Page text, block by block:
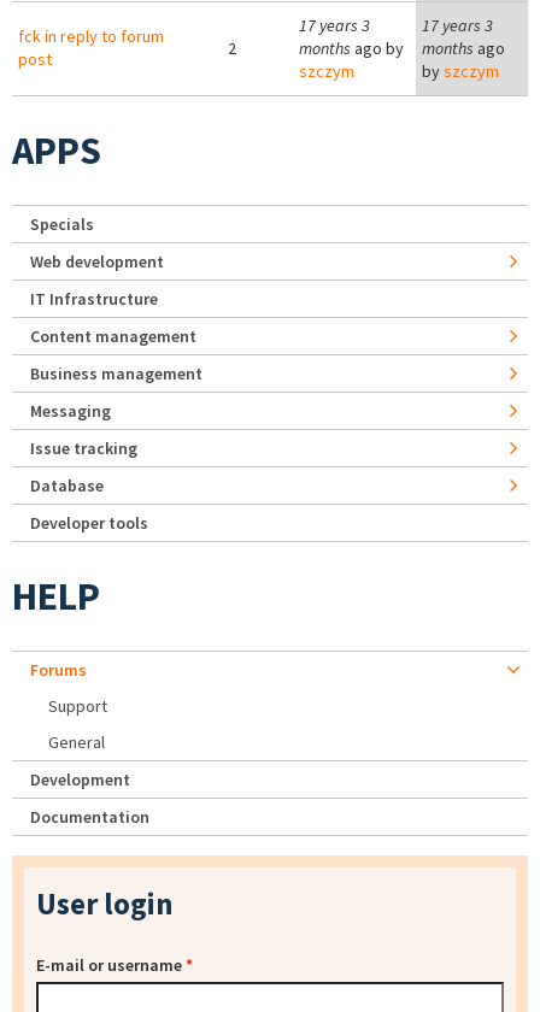
fck in reply to forum
post
2
17 years 3
months ago by
szczym
17 years 3
months ago
byszczym
APPS
Specials
Web development
IT Infrastructure
Content management
Business management
Messaging
Issue tracking
Database
Developer tools
HELP
Forums
Support
General
Development
Documentation
User login
E-mail or username*